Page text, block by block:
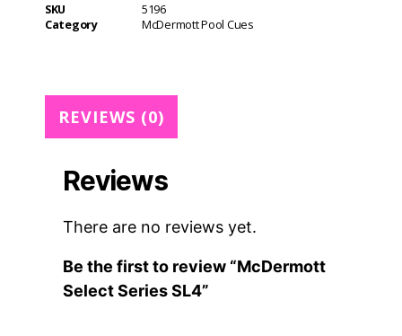
e
:
SKU
5196
Category
McDermott Pool Cues
REVIEWS (0)
Reviews
There are no reviews yet.
Be the first to review “McDermott
Select Series SL4”